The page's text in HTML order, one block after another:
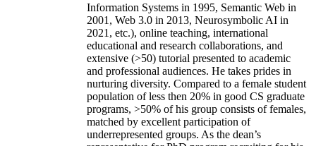
Information Systems in 1995, Semantic Web in
2001, Web 3.0 in 2013, Neurosymbolic AI in
2021, etc.), online teaching, international
educational and research collaborations, and
extensive (>50) tutorial presented to academic
and professional audiences. He takes prides in
nurturing diversity. Compared to a female student
population of less then 20% in good CS graduate
programs, >50% of his group consists of females,
matched by excellent participation of
underrepresented groups. As the dean’s